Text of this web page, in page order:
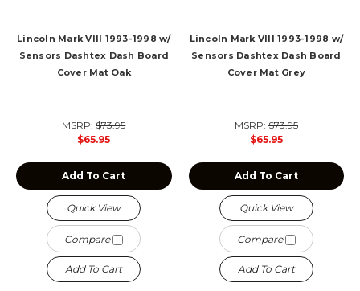
Lincoln Mark VIII 1993-1998 w/
Sensors Dashtex Dash Board
Cover Mat Oak
MSRP:$73.95
$65.95
Add To Cart
Quick View
Compare
Add To Cart
Lincoln Mark VIII 1993-1998 w/
Sensors Dashtex Dash Board
Cover Mat Grey
MSRP:$73.95
$65.95
Add To Cart
Quick View
Compare
Add To Cart